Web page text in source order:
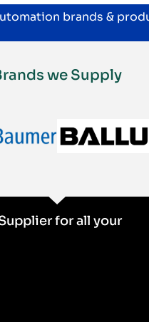
brands &
we Supply
for all your